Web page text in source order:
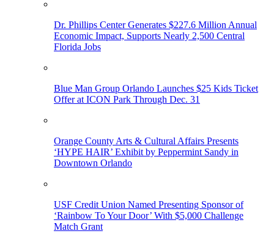
Dr. Phillips Center Generates $227.6 Million Annual
Economic Impact, Supports Nearly 2,500 Central
Florida Jobs
Blue Man Group Orlando Launches $25 Kids Ticket
Offer at ICON Park Through Dec. 31
Orange County Arts & Cultural Affairs Presents
‘HYPE HAIR’ Exhibit by Peppermint Sandy in
Downtown Orlando
USF Credit Union Named Presenting Sponsor of
‘Rainbow To Your Door’ With $5,000 Challenge
Match Grant